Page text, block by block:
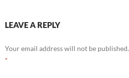
LEAVE A REPLY
Your email address will not be published.
*